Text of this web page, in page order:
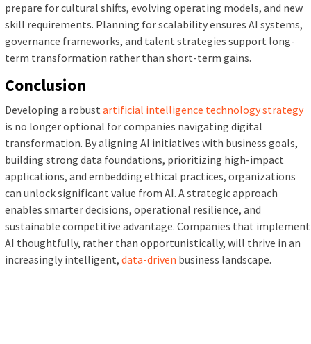
prepare for cultural shifts, evolving operating models, and new
skill requirements. Planning for scalability ensures AI systems,
governance frameworks, and talent strategies support long-
term transformation rather than short-term gains.
Conclusion
Developing a robust artificial intelligence technology strategy
is no longer optional for companies navigating digital
transformation. By aligning AI initiatives with business goals,
building strong data foundations, prioritizing high-impact
applications, and embedding ethical practices, organizations
can unlock significant value from AI. A strategic approach
enables smarter decisions, operational resilience, and
sustainable competitive advantage. Companies that implement
AI thoughtfully, rather than opportunistically, will thrive in an
increasingly intelligent, data-driven business landscape.